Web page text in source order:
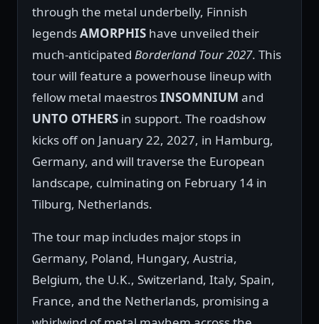
through the metal underbelly, Finnish
legendsAMORPHIS have unveiled their
much-anticipated Borderland Tour 2027. This
tour will feature a powerhouse lineup with
fellow metal maestrosINSOMNIUM and
UNTO OTHERS in support. The roadshow
kicks off on January 22, 2027, in Hamburg,
Germany, and will traverse the European
landscape, culminating on February 14 in
Tilburg, Netherlands.
The tour map includes major stops in
Germany, Poland, Hungary, Austria,
Belgium, the U.K., Switzerland, Italy, Spain,
France, and the Netherlands, promising a